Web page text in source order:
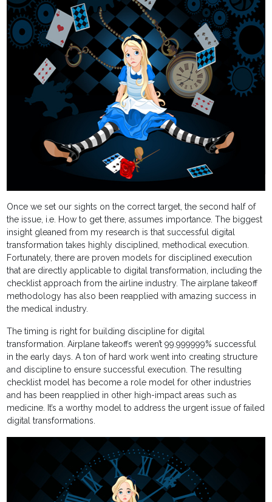
Once we set our sights on the correct target, the second half of
the issue, i.e. How to get there, assumes importance. The biggest
insight gleaned from my research is that successful digital
transformation takes highly disciplined, methodical execution.
Fortunately, there are proven models for disciplined execution
that are directly applicable to digital transformation, including the
checklist approach from the airline industry. The airplane takeoff
methodology has also been reapplied with amazing success in
the medical industry.
The timing is right for building discipline for digital
transformation. Airplane takeoffs weren’t 99.999999% successful
in the early days. A ton of hard work went into creating structure
and discipline to ensure successful execution. The resulting
checklist model has become a role model for other industries
and has been reapplied in other high-impact areas such as
medicine. It’s a worthy model to address the urgent issue of failed
digital transformations.